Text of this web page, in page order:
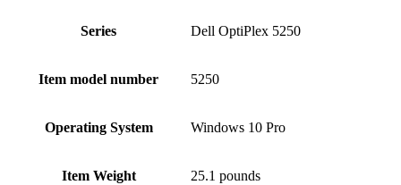
Series ‎Dell OptiPlex 5250
Item model number ‎5250
Operating System ‎Windows 10 Pro
Item Weight ‎25.1 pounds